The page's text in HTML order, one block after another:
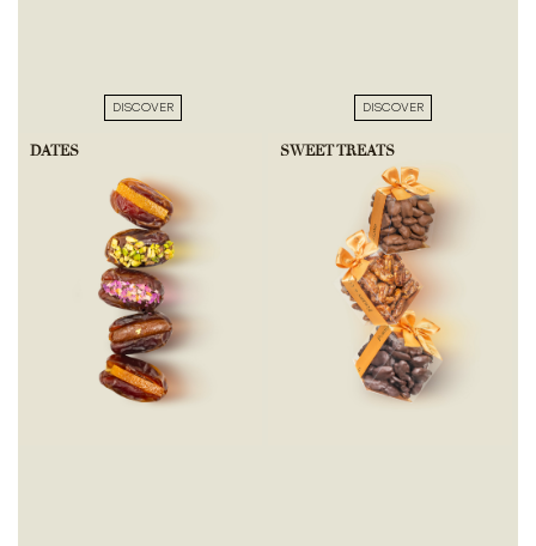
DISCOVER DISCOVER
DATES SWEET TREATS